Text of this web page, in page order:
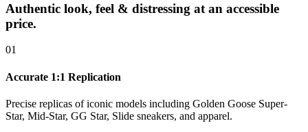
Authentic look, feel & distressing at an accessible
price.
01
Accurate 1:1 Replication
Precise replicas of iconic models including Golden Goose Super-
Star, Mid-Star, GG Star, Slide sneakers, and apparel.